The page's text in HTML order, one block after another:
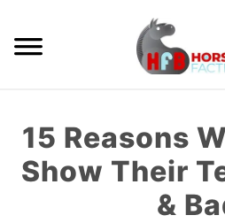
content
HORSE CARE
15 Reasons
Show Their
&